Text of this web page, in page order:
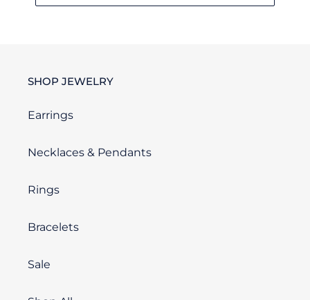
SHOP JEWELRY
Earrings
Necklaces & Pendants
Rings
Bracelets
Sale